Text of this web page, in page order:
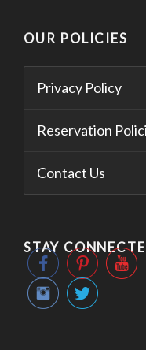
OUR POLICIES
Privacy Policy
Reservation
Contact Us
STAY